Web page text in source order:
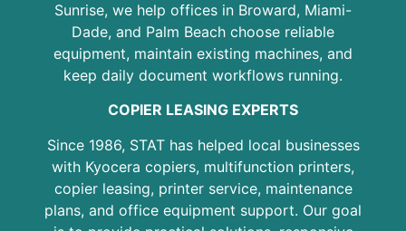
Sunrise, we help offices in Broward, Miami-
Dade, and Palm Beach choose reliable
equipment, maintain existing machines, and
keep daily document workflows running.
COPIER LEASING EXPERTS
Since 1986, STAT has helped local businesses
with Kyocera copiers, multifunction printers,
copier leasing, printer service, maintenance
plans, and office equipment support. Our goal